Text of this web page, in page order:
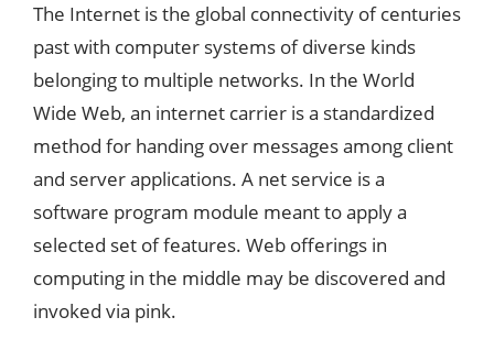
The Internet is the global connectivity of centuries
past with computer systems of diverse kinds
belonging to multiple networks. In the World
Wide Web, an internet carrier is a standardized
method for handing over messages among client
and server applications. A net service is a
software program module meant to apply a
selected set of features. Web offerings in
computing in the middle may be discovered and
invoked via pink.